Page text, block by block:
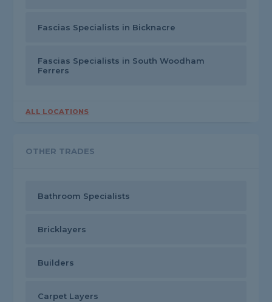
Fascias Specialists in Bicknacre
Fascias Specialists in South Woodham
Ferrers
ALL LOCATIONS
OTHER TRADES
Bathroom Specialists
Bricklayers
Builders
Carpet Layers